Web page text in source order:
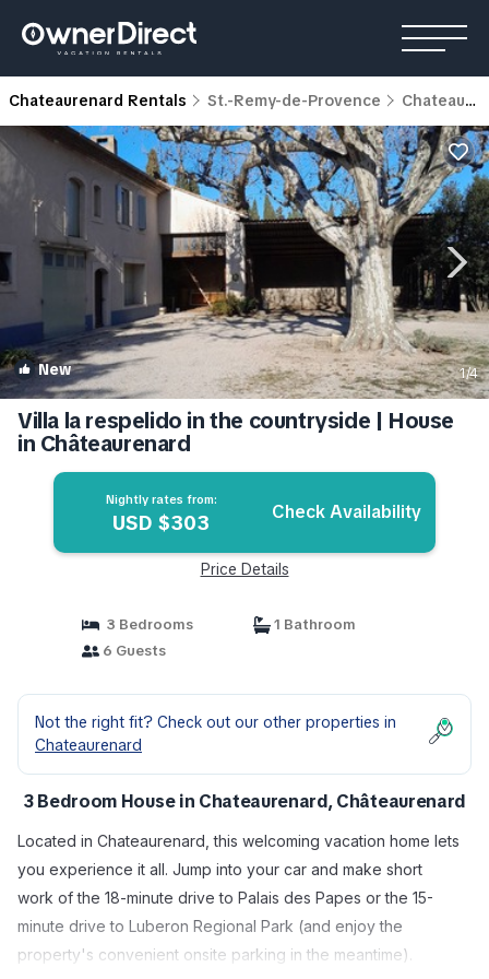
Chateaurenard Rentals St.-Remy-de-Provence Chateaurenard
New 1/4
Villa la respelido in the countryside | House
in Châteaurenard
Nightly rates from:
USD $303 Check Availability
Price Details
3 Bedrooms
1 Bathroom
6 Guests
Not the right fit? Check out our other properties in
Chateaurenard
3 Bedroom House in Chateaurenard, Châteaurenard
Located in Chateaurenard, this welcoming vacation home lets
you experience it all. Jump into your car and make short
work of the 18-minute drive to Palais des Papes or the 15-
minute drive to Luberon Regional Park (and enjoy the
property's convenient onsite parking in the meantime).